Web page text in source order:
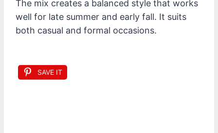
The mix creates a balanced style that works
well for late summer and early fall. It suits
both casual and formal occasions.
SAVE IT